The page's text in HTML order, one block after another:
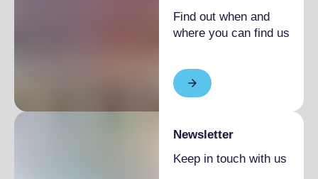
Find out when and
where you can find us
Newsletter
Keep in touch with us